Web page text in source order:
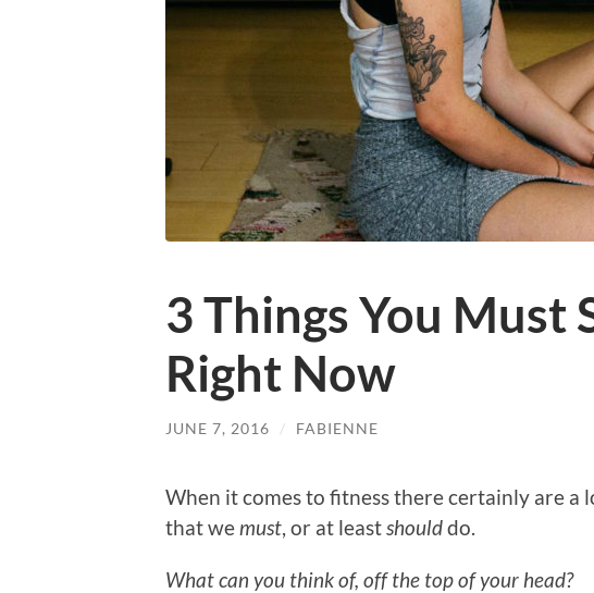
3 Things You Must
Right Now
JUNE 7, 2016 / FABIENNE
When it comes to fitness there certainly are
that wemust, or at leastshoulddo.
What can you think of, off the top of your head?